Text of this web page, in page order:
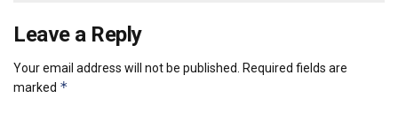
Leave a Reply
Your email address will not be published. Required fields are
marked *